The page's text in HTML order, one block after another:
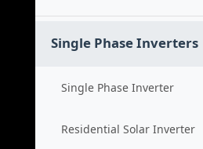
Single Phase Inverters
Single Phase Inverter
Residential Solar Inverter